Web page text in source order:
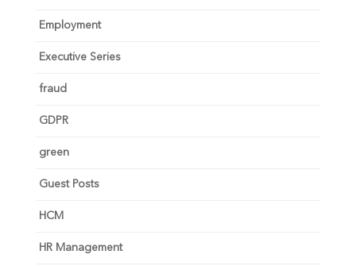
Employment
Executive Series
fraud
GDPR
green
Guest Posts
HCM
HR Management